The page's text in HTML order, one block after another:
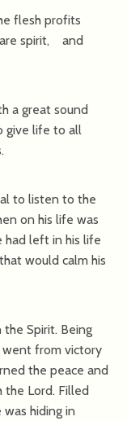
flesh profits
are spirit, and
a great sound
give life to all
to listen to the
on his life was
had left in his life
would calm his
Spirit. Being
went from victory
the peace and
the Lord. Filled
hiding in